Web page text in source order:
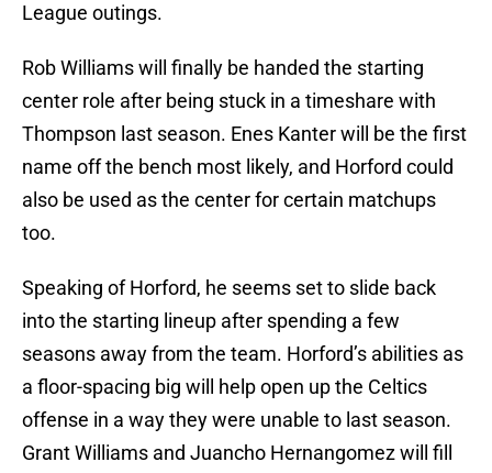
League outings.
Rob Williams will finally be handed the starting
center role after being stuck in a timeshare with
Thompson last season. Enes Kanter will be the first
name off the bench most likely, and Horford could
also be used as the center for certain matchups
too.
Speaking of Horford, he seems set to slide back
into the starting lineup after spending a few
seasons away from the team. Horford’s abilities as
a floor-spacing big will help open up the Celtics
offense in a way they were unable to last season.
Grant Williams and Juancho Hernangomez will fill